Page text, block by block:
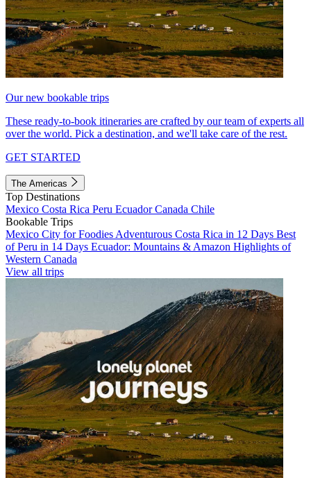
Our new bookable trips
These ready-to-book itineraries are crafted by our team of experts all
over the world. Pick a destination, and we'll take care of the rest.
GET STARTED
The Americas
Top Destinations
Mexico Costa Rica Peru EcuadorCanada Chile
Bookable Trips
Mexico City for Foodies Adventurous Costa Rica in 12 Days Best
of Peru in 14 Days Ecuador: Mountains & Amazon Highlights of
Western Canada
View all trips